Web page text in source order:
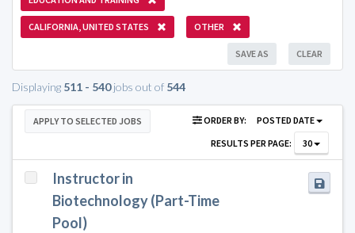
CALIFORNIA, UNITED STATES OTHER
CLEAR
SAVE AS
Displaying 511 - 540jobs out of 544
APPLY TO SELECTED JOBS ORDER BY:
POSTED DATE
RESULTS PER PAGE:
30
Instructor in
Biotechnology (Part-Time
Pool)